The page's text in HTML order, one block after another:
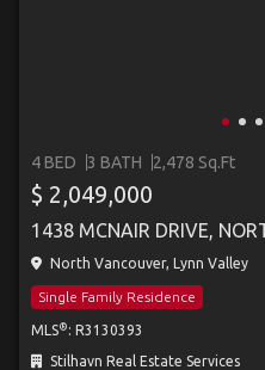
4 BED 3 BATH 2,478 Sq.Ft
$ 2,049,000
1438 MCNAIR DRIVE,
North Vancouver, Lynn Valley
Single Family Residence
MLS® : R3130393
Stilhavn Real Estate Services